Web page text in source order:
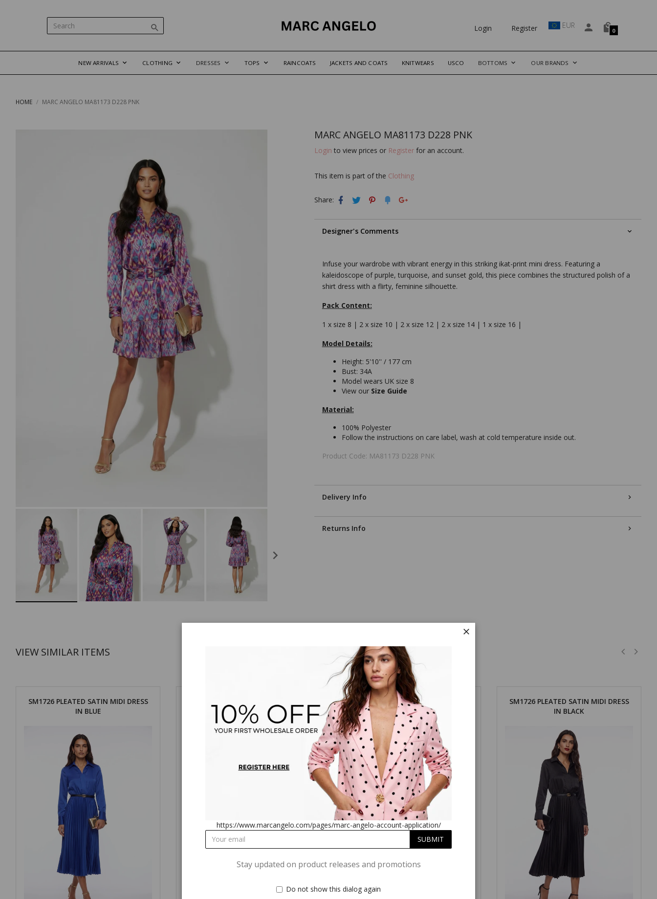
Login Register EUR
0
NEW ARRIVALS CLOTHING DRESSES TOPS RAINCOATS JACKETS AND COATS KNITWEARS USCO BOTTOMS OUR BRANDS
HOME MARC ANGELO MA81173 D228 PNK
MARC ANGELO MA81173 D228 PNK
Login to view prices or Registerfor an account.
This item is part of the Clothing
Share:
Designer's Comments
Infuse your wardrobe with vibrant energy in this striking ikat-print mini dress. Featuring a
kaleidoscope of purple, turquoise, and sunset gold, this piece combines the structured polish of a
shirt dress with a flirty, feminine silhouette.
Pack Content:
1 x size 8 | 2 x size 10 | 2 x size 12 | 2 x size 14 | 1 x size 16 |
Model Details:
Height: 5'10'' / 177 cm
Bust: 34A
Model wears UK size 8
View our Size Guide
Material:
100% Polyester
Follow the instructions on care label, wash at cold temperature inside out.
Product Code: MA81173 D228 PNK
Delivery Info
Returns Info
VIEW SIMILAR ITEMS
SM1726 PLEATED SATIN MIDI DRESS
IN BLUE
IN RED
SM1726 PLEATED SATIN MIDI DRESS
IN TEAL
SM1726 PLEATED SATIN MIDI DRESS
IN BLACK
https://www.marcangelo.com/pages/marc-angelo-account-application/
Stay updated on product releases and promotions
Do not show this dialog again